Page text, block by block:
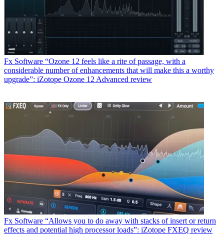
Fx Software “Ozone 12 feels like a rite of passage, with a
considerable number of enhancements that will make this a worthy
upgrade”: iZotope Ozone 12 Advanced review
Fx Software “Allows you to do away with stacks of insert or return
effects and potential high processor loads”: iZotope FXEQ review